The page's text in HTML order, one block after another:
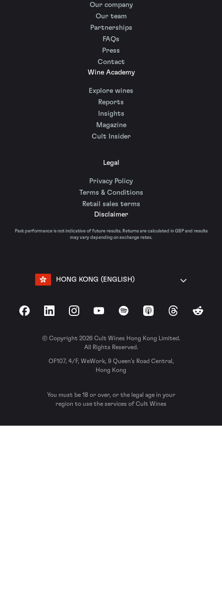
Our company
Our team
Partnerships
FAQs
Press
Contact
Wine Academy
Explore wines
Reports
Insights
Magazine
Cult Insider
Legal
Privacy Policy
Terms & Conditions
Retail sales terms
Disclaimer
Past performance is not indicative of future results. Returns are calculated in GBP and results
may vary depending on exchange rates.
HONG KONG (ENGLISH)
FacebookLinkedInInstagramYouTubeSpotify Apple Podcasts
ThreadsReddit
© Copyright 2026 Cult Wines Hong Kong Limited.
All Rights Reserved.
OF107, 4/F, WeWork, 9 Queen’s Road Central,
Hong Kong
You must be 18 or over, or the legal age in your
region to use the services of Cult Wines